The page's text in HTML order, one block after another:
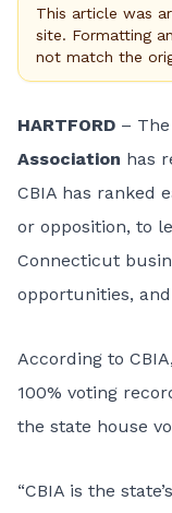
This article was
site. Formatting
not match the
HARTFORD – The
Association has
CBIA has ranked
or opposition, to
Connecticut
opportunities,
According to
100% voting
the state house
“CBIA is the